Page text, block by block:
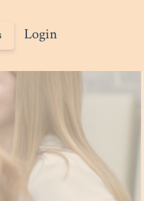
Login